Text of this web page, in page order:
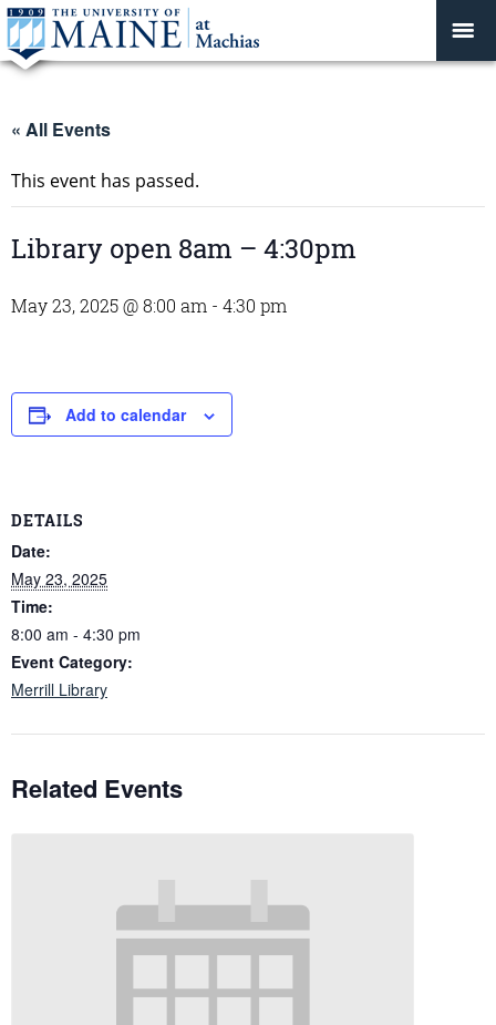
« All Events
This event has passed.
Library open 8am – 4:30pm
May 23, 2025 @ 8:00 am - 4:30 pm
Add to calendar
DETAILS
Date:
May 23, 2025
Time:
8:00 am - 4:30 pm
Event Category:
Merrill Library
Related Events